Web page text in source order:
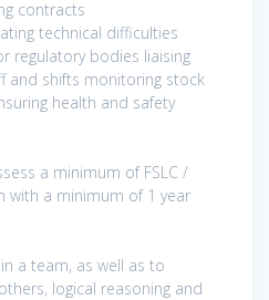
contracts
technical difficulties
regulatory bodies liaising
and shifts monitoring stock
health and safety
a minimum of FSLC /
with a minimum of 1 year
a team, as well as to
logical reasoning and